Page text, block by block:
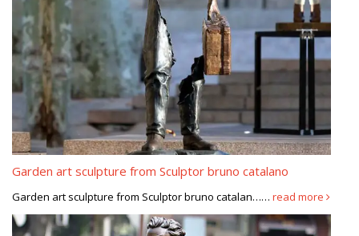
Garden art sculpture from Sculptor bruno catalano
Garden art sculpture from Sculptor bruno catalan…… read more